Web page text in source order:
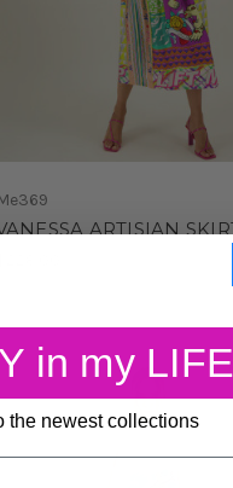
ARTISIAN
in my LIFE
the newest collections